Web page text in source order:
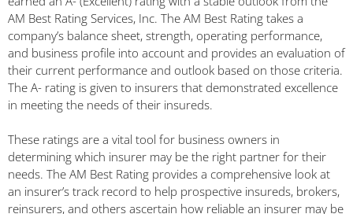
AM Best Rating Services, Inc. The AM Best Rating takes a
company’s balance sheet, strength, operating performance,
and business profile into account and provides an evaluation of
their current performance and outlook based on those criteria.
The A- rating is given to insurers that demonstrated excellence
in meeting the needs of their insureds.
These ratings are a vital tool for business owners in
determining which insurer may be the right partner for their
needs. The AM Best Rating provides a comprehensive look at
an insurer’s track record to help prospective insureds, brokers,
reinsurers, and others ascertain how reliable an insurer may be